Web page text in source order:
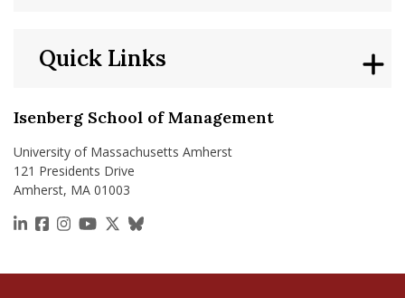
Isenberg School of Management
University of Massachusetts Amherst
121 Presidents Drive
Amherst, MA 01003
https://www.linkedin.com/school/isenberg-school-
https://www.facebook.com/isenbergumass
https://www.instagram.com/isenbergumass
https://www.youtube.com/IsenbergUMass
https://x.com/Isenbergumass
https://bsky.app/profile/
Quick Links